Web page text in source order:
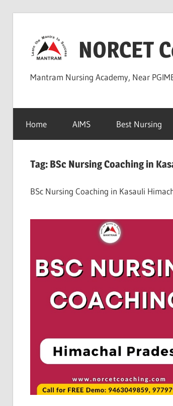
content
NORCET
Mantram Nursing Academy, Near
Home AIMS Best Nursing
Tag: BSc Nursing Coaching in
BSc Nursing Coaching in Kasauli